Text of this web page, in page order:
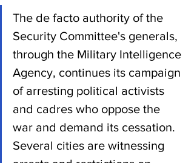
The de facto authority of the
Security Committee's generals,
through the Military Intelligence
Agency, continues its campaign
of arresting political activists
and cadres who oppose the
war and demand its cessation.
Several cities are witnessing